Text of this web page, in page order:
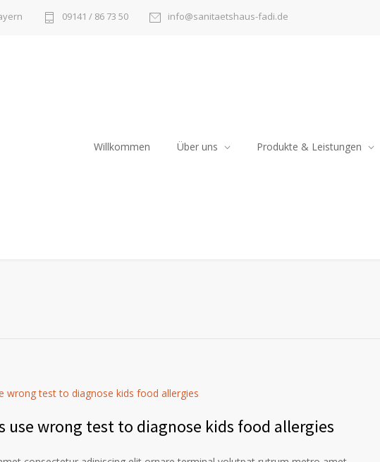
09141 / 86 73 50 info@sanitaetshaus-fadi.de
Willkommen Über uns Produkte & Leistungen
use wrong test to diagnose kids food allergies